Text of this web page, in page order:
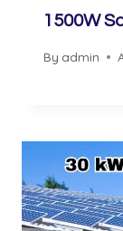
1500W
By admin